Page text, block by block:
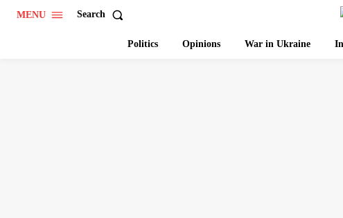
MENU Search
Politics Opinions War in Ukraine